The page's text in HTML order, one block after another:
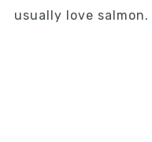
usually love salmon.